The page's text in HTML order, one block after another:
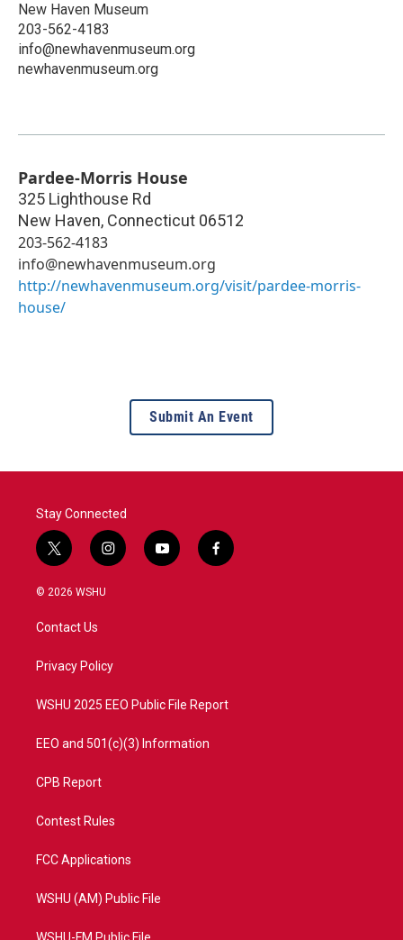
New Haven Museum
203-562-4183
info@newhavenmuseum.org
newhavenmuseum.org
Pardee-Morris House
325 Lighthouse Rd
New Haven, Connecticut 06512
203-562-4183
info@newhavenmuseum.org
http://newhavenmuseum.org/visit/pardee-morris-
house/
Submit An Event
Stay Connected
t
w
i
t
e
i
n
a
y
o
f
a
© 2026 WSHU
Contact Us
Privacy Policy
WSHU 2025 EEO Public File Report
EEO and 501(c)(3) Information
CPB Report
Contest Rules
FCC Applications
WSHU (AM) Public File